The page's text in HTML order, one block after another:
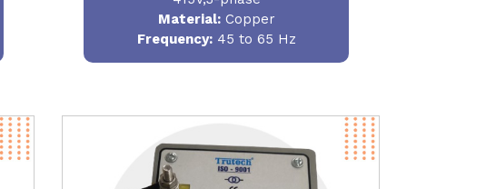
Material:Copper
Frequency:45 to 65 Hz